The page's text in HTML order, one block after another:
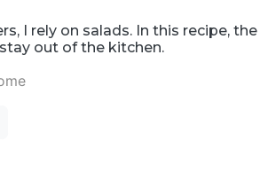
I rely on salads. In this recipe, the
out of the kitchen.